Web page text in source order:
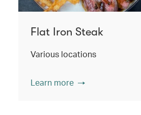
Flat Iron Steak
Various locations
Learn more